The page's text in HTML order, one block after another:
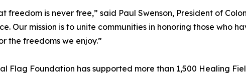
freedom is never free,” said Paul Swenson, President of
Our mission is to unite communities in honoring those who
the freedoms we enjoy.”
Flag Foundation has supported more than 1,500 Healing